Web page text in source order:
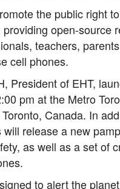
the public right
open-source
teachers,
cell phones.
President of EHT,
pm at the Metro
Canada. In
will release a new
as well as a set of
to alert the